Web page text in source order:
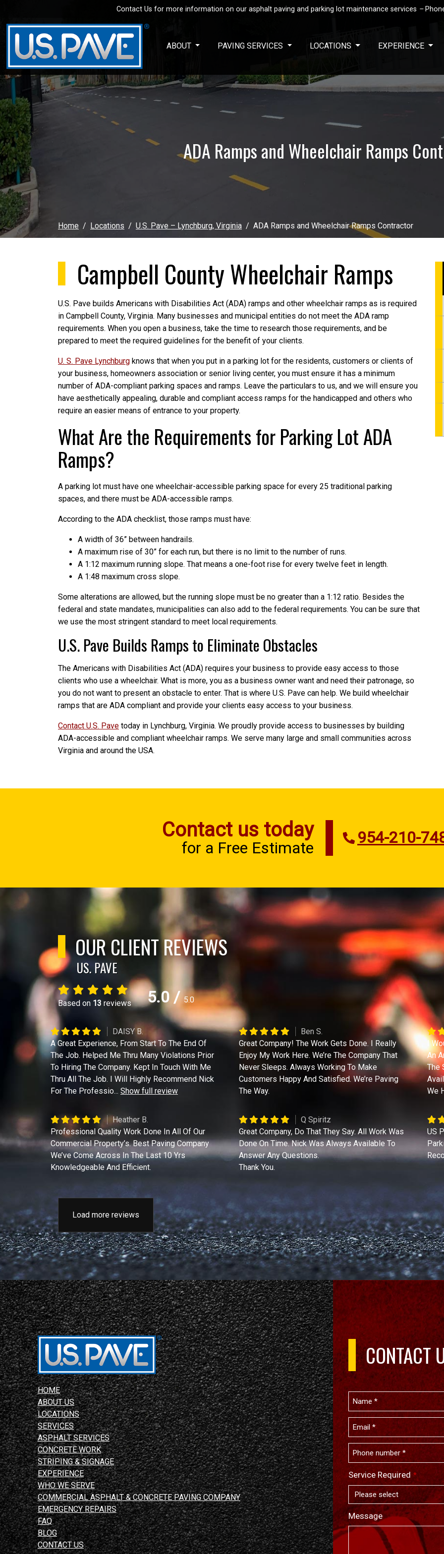
Contact Us for more information on our asphalt paving and parking lot maintenance services –
ABOUT PAVING SERVICES LOCATIONS EXPERIENCE
ADA Ramps and Wheelchair Ramps
Home Locations U.S. Pave – Lynchburg, Virginia ADA Ramps and Wheelchair Ramps Contractor
Campbell County Wheelchair Ramps
U.S. Pave builds Americans with Disabilities Act (ADA) ramps and other wheelchair ramps as is required
in Campbell County, Virginia. Many businesses and municipal entities do not meet the ADA ramp
requirements. When you open a business, take the time to research those requirements, and be
prepared to meet the required guidelines for the benefit of your clients.
U. S. Pave Lynchburg knows that when you put in a parking lot for the residents, customers or clients of
your business, homeowners association or senior living center, you must ensure it has a minimum
number of ADA-compliant parking spaces and ramps. Leave the particulars to us, and we will ensure you
have aesthetically appealing, durable and compliant access ramps for the handicapped and others who
require an easier means of entrance to your property.
What Are the Requirements for Parking Lot ADA
Ramps?
A parking lot must have one wheelchair-accessible parking space for every 25 traditional parking
spaces, and there must be ADA-accessible ramps.
According to the ADA checklist, those ramps must have:
A width of 36” between handrails.
A maximum rise of 30” for each run, but there is no limit to the number of runs.
A 1:12 maximum running slope. That means a one-foot rise for every twelve feet in length.
A 1:48 maximum cross slope.
Some alterations are allowed, but the running slope must be no greater than a 1:12 ratio. Besides the
federal and state mandates, municipalities can also add to the federal requirements. You can be sure that
we use the most stringent standard to meet local requirements.
U.S. Pave Builds Ramps to Eliminate Obstacles
The Americans with Disabilities Act (ADA) requires your business to provide easy access to those
clients who use a wheelchair. What is more, you as a business owner want and need their patronage, so
you do not want to present an obstacle to enter. That is where U.S. Pave can help. We build wheelchair
ramps that are ADA compliant and provide your clients easy access to your business.
Contact U.S. Pave today in Lynchburg, Virginia. We proudly provide access to businesses by building
ADA-accessible and compliant wheelchair ramps. We serve many large and small communities across
Virginia and around the USA.
Contact us today
for a Free Estimate
954-210-
OUR CLIENT REVIEWS
US. PAVE
Based on 13 reviews 5.0/5.0
DAISY B.
A Great Experience, From Start To The End Of
The Job. Helped Me Thru Many Violations Prior
To Hiring The Company. Kept In Touch With Me
Thru All The Job. I Will Highly Recommend Nick
For The Professio... Show full review
Ben S.
Great Company! The Work Gets Done. I Really
Enjoy My Work Here. We’re The Company That
Never Sleeps. Always Working To Make
Customers Happy And Satisfied. We’re Paving
The Way.
I
An
The
We
Heather B.
Professional Quality Work Done In All Of Our
Commercial Property’s. Best Paving Company
We’ve Come Across In The Last 10 Yrs
Knowledgeable And Efficient.
Q Spiritz
Great Company, Do That They Say. All Work Was
Done On Time. Nick Was Always Available To
Answer Any Questions.
Thank You.
US
Load more reviews
HOME
ABOUT US
LOCATIONS
SERVICES
ASPHALT SERVICES
CONCRETE WORK
STRIPING & SIGNAGE
EXPERIENCE
WHO WE SERVE
COMMERCIAL ASPHALT & CONCRETE PAVING COMPANY
EMERGENCY REPAIRS
FAQ
BLOG
CONTACT US
CONTACT
Service Required *
Message